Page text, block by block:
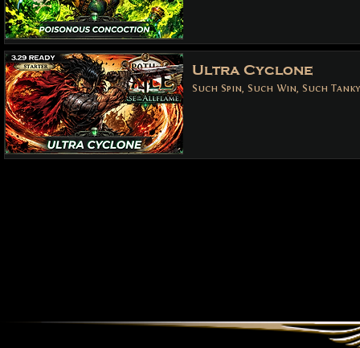
Such Spin, Such Win, Such
Ultra Cyclone